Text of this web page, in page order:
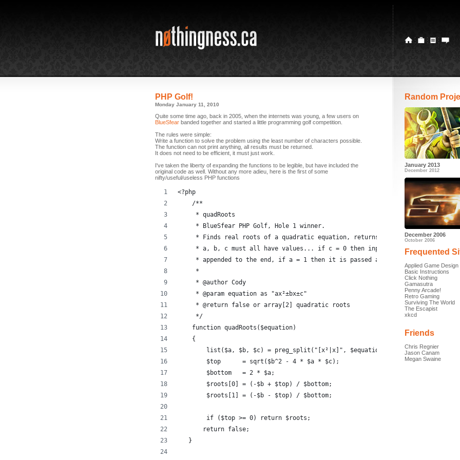
Random
January 2013
December 2012
December 2006
October 2006
Frequented
Applied Game Design
Basic Instructions
Click Nothing
Gamasutra
Penny Arcade!
Retro Gaming
Surviving The World
The Escapist
xkcd
Friends
Chris Regnier
Jason Canam
Megan Swaine
PHP Golf!
Monday January 11, 2010
Quite some time ago, back in 2005, when the internets was young, a few users on
BlueSfear banded together and started a little programming golf competition.
The rules were simple:
Write a function to solve the problem using the least number of characters possible.
The function can not print anything, all results must be returned.
It does not need to be efficient, it must just work.
I've taken the liberty of expanding the functions to be legible, but have included the
original code as well. Without any more adieu, here is the first of some
nifty/useful/useless PHP functions
<?php
    /**
     * quadRoots
     * BlueSfear PHP Golf, Hole 1 winner.
* Finds real roots of a quadratic equation, returns false if there are
     * a, b, c must all have values... if c = 0 then input requires '±0'
     * appended to the end, if a = 1 then it is passed as 1x² not x²
     *
     * @author Cody
     * @param equation as "ax²±bx±c"
     * @return false or array[2] quadratic roots
     */
    function quadRoots($equation)
    {
        list($a, $b, $c) = preg_split("[x²|x]", $equation);
        $top      = sqrt($b^2 - 4 * $a * $c);
        $bottom   = 2 * $a;
        $roots[0] = (-$b + $top) / $bottom;
        $roots[1] = (-$b - $top) / $bottom;
        if ($top >= 0) return $roots;
       return false;
   }